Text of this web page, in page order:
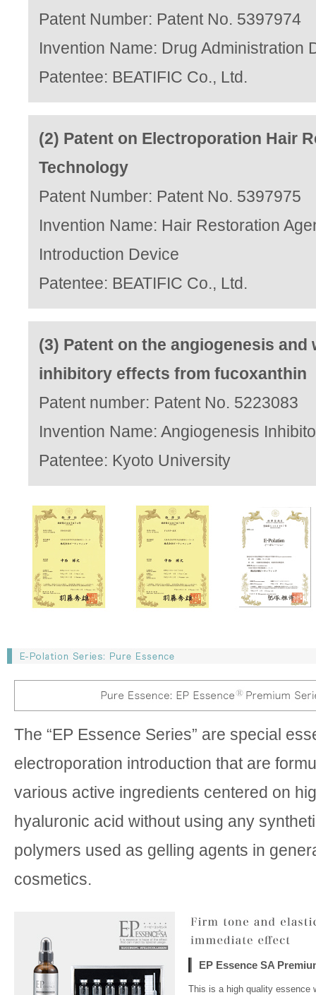
Patent Number: Patent No. 5397974
Invention Name: Drug Administration
Patentee: BEATIFIC Co., Ltd.
(2) Patent on Electroporation Hair
Technology
Patent Number: Patent No. 5397975
Invention Name: Hair Restoration
Introduction Device
Patentee: BEATIFIC Co., Ltd.
(3) Patent on the angiogenesis and
inhibitory effects from fucoxanthin
Patent number: Patent No. 5223083
Invention Name: Angiogenesis
Patentee: Kyoto University
The “EP Essence Series” are special
electroporation introduction that are
various active ingredients centered on
hyaluronic acid without using any
polymers used as gelling agents in
cosmetics.
EP Essence SA
This is a high quality essence